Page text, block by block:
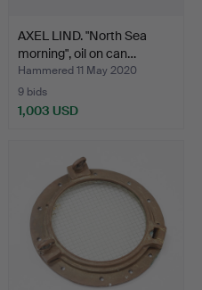
AXEL LIND. "North Sea
morning", oil on can…
Hammered 11 May 2020
9 bids
1,003 USD